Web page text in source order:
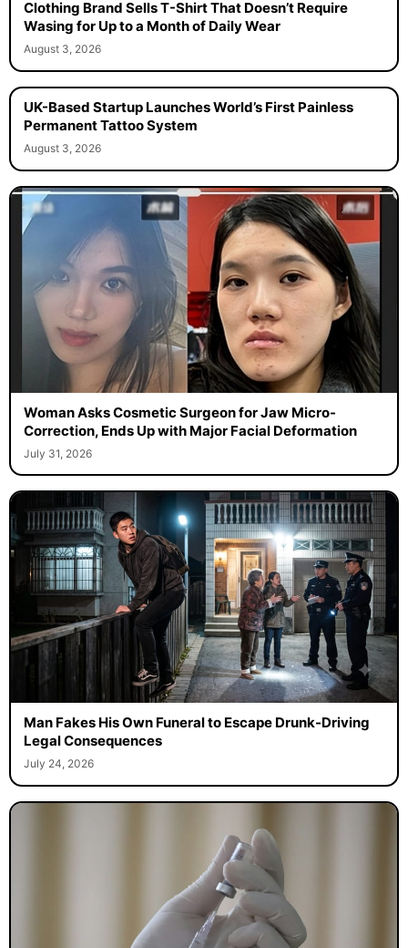
Clothing Brand Sells T-Shirt That Doesn’t Require
Wasing for Up to a Month of Daily Wear
August 3, 2026
UK-Based Startup Launches World’s First Painless
Permanent Tattoo System
August 3, 2026
Woman Asks Cosmetic Surgeon for Jaw Micro-
Correction, Ends Up with Major Facial Deformation
July 31, 2026
Man Fakes His Own Funeral to Escape Drunk-Driving
Legal Consequences
July 24, 2026